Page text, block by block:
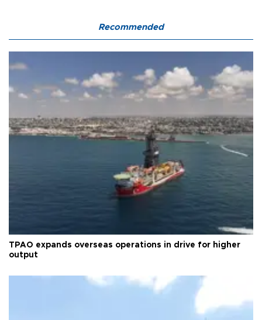
Recommended
TPAO expands overseas operations in drive for higher
output